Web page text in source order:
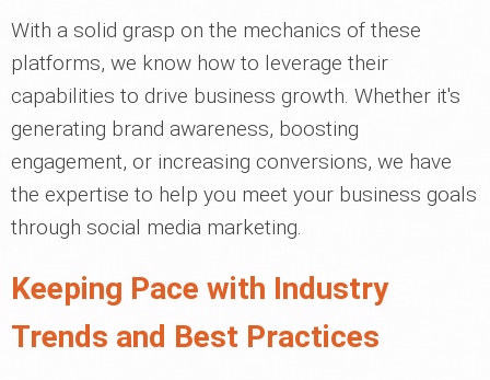
With a solid grasp on the mechanics of these
platforms, we know how to leverage their
capabilities to drive business growth. Whether it's
generating brand awareness, boosting
engagement, or increasing conversions, we have
the expertise to help you meet your business goals
through social media marketing.
Keeping Pace with Industry
Trends and Best Practices